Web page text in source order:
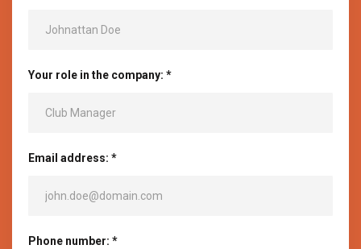
Your role in the company: *
Email address: *
Phone number: *